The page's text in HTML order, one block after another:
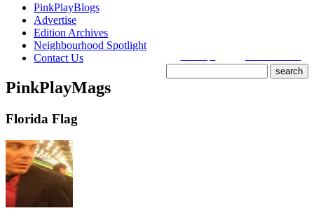
PinkPlayBlogs
Advertise
Edition Archives
Neighbourhood Spotlight
Contact Us
PinkPlayMags
Florida Flag